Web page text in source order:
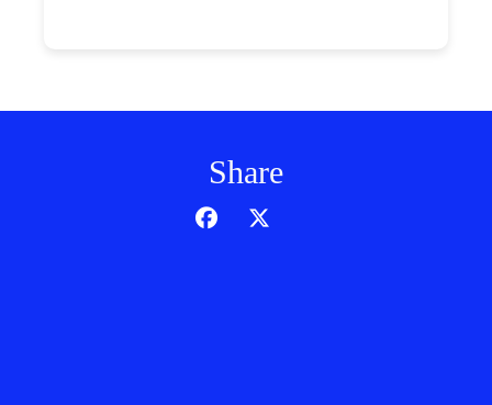
Share